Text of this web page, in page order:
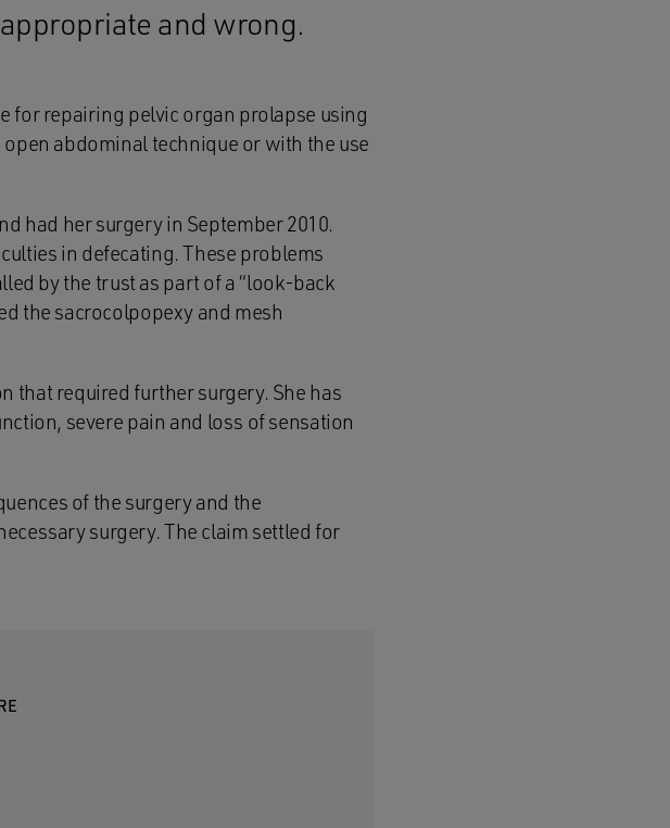
and wrong.
for repairing pelvic organ prolapse using
abdominal technique or with the use
had her surgery in September 2010.
in defecating. These problems
by the trust as part of a “look-back
the sacrocolpopexy and mesh
that required further surgery. She has
severe pain and loss of sensation
of the surgery and the
surgery. The claim settled for